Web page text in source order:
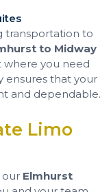
transportation to
to Midway
where you need
ensures that your
and dependable.
Limo
our Elmhurst